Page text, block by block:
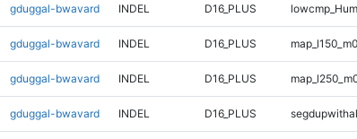
gduggal-bwavard INDEL D16_PLUS
gduggal-bwavard INDEL D16_PLUS
gduggal-bwavard INDEL D16_PLUS
gduggal-bwavard INDEL D16_PLUS